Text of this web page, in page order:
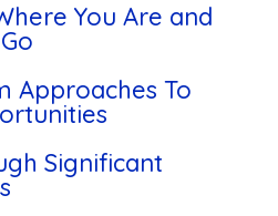
You Are and
Approaches To
Significant